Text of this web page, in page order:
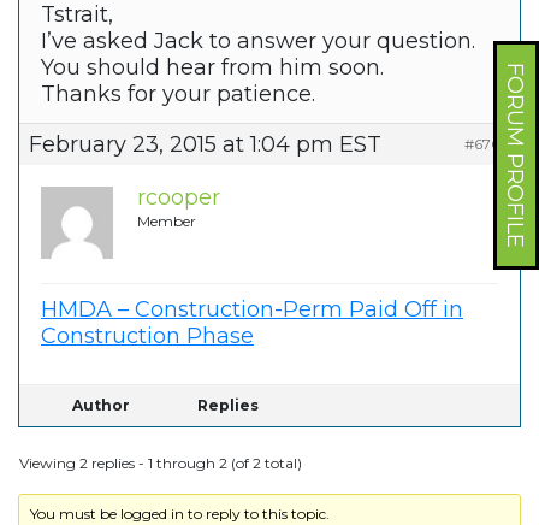
FORUM PROFILE
Tstrait,
I’ve asked Jack to answer your question.
You should hear from him soon.
Thanks for your patience.
February 23, 2015 at 1:04 pm EST
#6707
rcooper
Member
HMDA – Construction-Perm Paid Off in
Construction Phase
Author Replies
Viewing 2 replies - 1 through 2 (of 2 total)
You must be logged in to reply to this topic.